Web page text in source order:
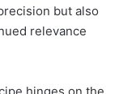
but also
relevance